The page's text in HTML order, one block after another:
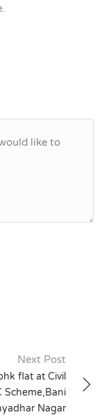
Next Post
flat at Civil
Scheme,Bani
Nagar